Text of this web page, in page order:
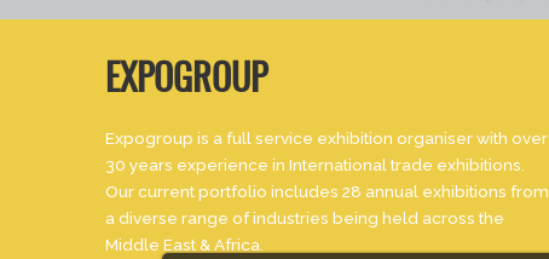
EXPOGROUP
Expogroup is a full service exhibition organiser with over
30 years experience in International trade exhibitions.
Our current portfolio includes 28 annual exhibitions from
a diverse range of industries being held across the
Middle East & Africa.